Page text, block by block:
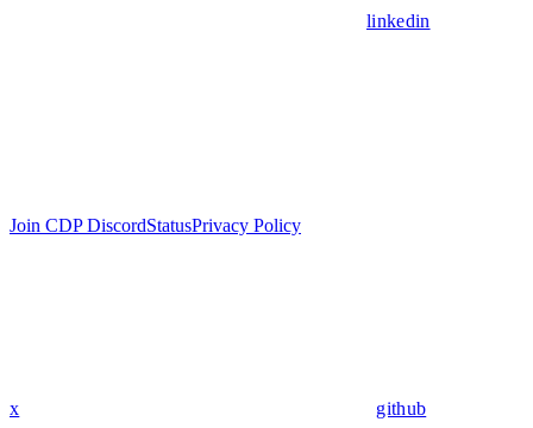
linkedin
Join CDP DiscordStatusPrivacy Policy
x github